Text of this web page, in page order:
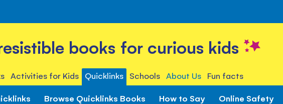
books for curious kids
Activities for Kids Quicklinks Schools About Us Fun facts
Browse Quicklinks Books How to Say Online Safety